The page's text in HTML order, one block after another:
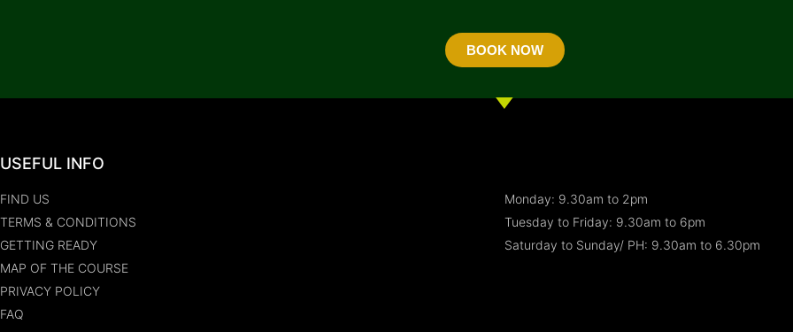
BOOK NOW
USEFUL INFO
FIND US
TERMS & CONDITIONS
GETTING READY
MAP OF THE COURSE
PRIVACY POLICY
FAQ
Monday: 9.30am to 2pm
Tuesday to Friday: 9.30am to 6pm
Saturday to Sunday/ PH: 9.30am to 6.30pm